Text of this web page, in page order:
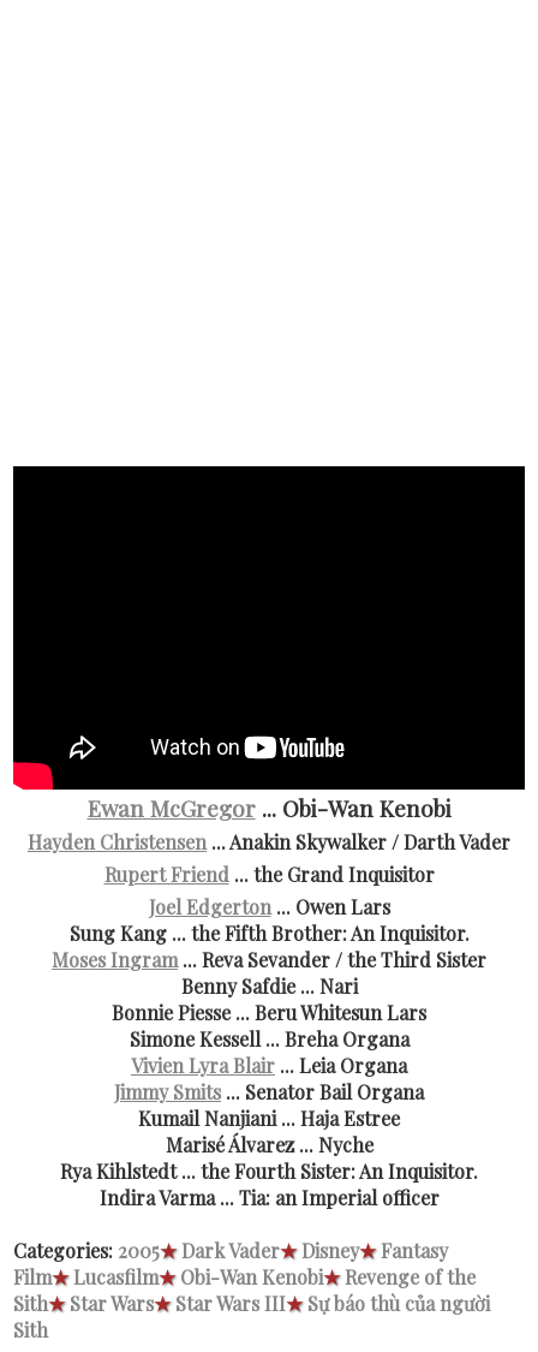
Ewan McGregor... Obi-Wan Kenobi
Hayden Christensen... Anakin Skywalker / Darth Vader
Rupert Friend... the Grand Inquisitor
Joel Edgerton... Owen Lars
Sung Kang ... the Fifth Brother: An Inquisitor.
Moses Ingram... Reva Sevander / the Third Sister
Benny Safdie ... Nari
Bonnie Piesse ... Beru Whitesun Lars
Simone Kessell ... Breha Organa
Vivien Lyra Blair ... Leia Organa
Jimmy Smits ... Senator Bail Organa
Kumail Nanjiani ... Haja Estree
Marisé Álvarez ... Nyche
Rya Kihlstedt ... the Fourth Sister: An Inquisitor.
Indira Varma ... Tia: an Imperial officer
Categories: 2005★Dark Vader★Disney★Fantasy
Film★Lucasfilm★ Obi-Wan Kenobi★Revenge of the
Sith★ Star Wars★ Star Wars III★ Sự báo thù của người
Sith